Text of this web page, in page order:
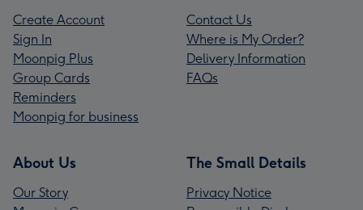
Create Account
Sign In
Moonpig Plus
Group Cards
Reminders
Moonpig for business
Contact Us
Where is My Order?
Delivery Information
FAQs
About Us
Our Story
The Small Details
Privacy Notice